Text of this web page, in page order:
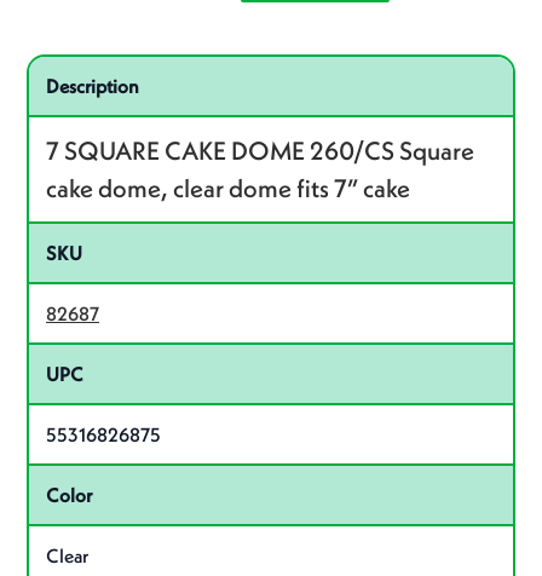
Specifications
Product specifications
Description
7 SQUARE CAKE DOME 260/CS Square
cake dome, clear dome fits 7” cake
SKU
82687
UPC
55316826875
Color
Clear